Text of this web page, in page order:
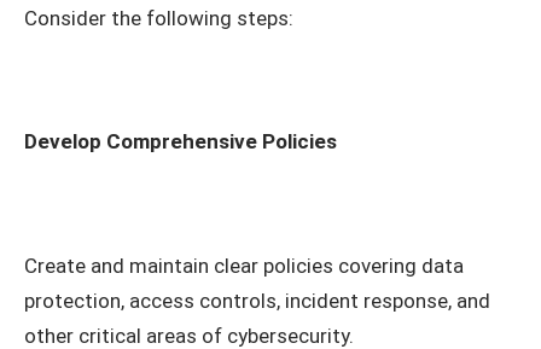
Consider the following steps:
Develop Comprehensive Policies
Create and maintain clear policies covering data
protection, access controls, incident response, and
other critical areas of cybersecurity.